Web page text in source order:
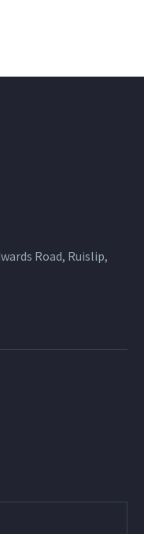
Road, Ruislip,